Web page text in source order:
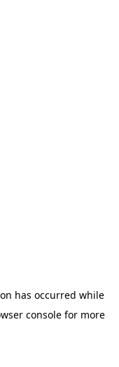
has occurred while
console for more